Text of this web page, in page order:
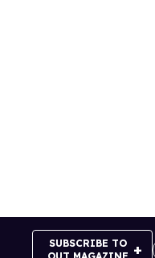
SUBSCRIBE TO